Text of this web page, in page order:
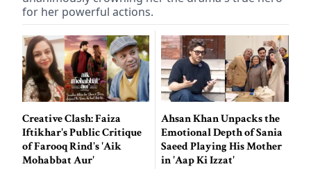
for her powerful actions.
Creative Clash: Faiza
Iftikhar's Public Critique
of Farooq Rind's 'Aik
Mohabbat Aur'
Ahsan Khan Unpacks the
Emotional Depth of Sania
Saeed Playing His Mother
in 'Aap Ki Izzat'